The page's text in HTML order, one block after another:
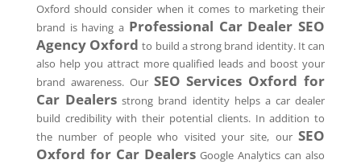
Oxford should consider when it comes to marketing their
brand is having a Professional Car Dealer SEO
Agency Oxfordto build a strong brand identity. It can
also help you attract more qualified leads and boost your
brand awareness. Our SEO Services Oxford for
Car Dealersstrong brand identity helps a car dealer
build credibility with their potential clients. In addition to
the number of people who visited your site, ourSEO
Oxford for Car DealersGoogle Analytics can also